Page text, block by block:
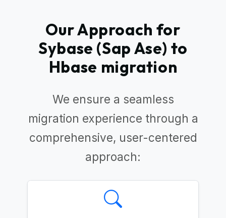
Our Approach for
Sybase (Sap Ase) to
Hbase migration
We ensure a seamless
migration experience through a
comprehensive, user-centered
approach: